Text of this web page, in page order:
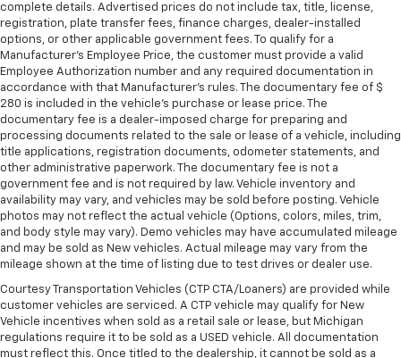
complete details. Advertised prices do not include tax, title, license,
registration, plate transfer fees, finance charges, dealer-installed
options, or other applicable government fees. To qualify for a
Manufacturer's Employee Price, the customer must provide a valid
Employee Authorization number and any required documentation in
accordance with that Manufacturer's rules. The documentary fee of $
280 is included in the vehicle's purchase or lease price. The
documentary fee is a dealer-imposed charge for preparing and
processing documents related to the sale or lease of a vehicle, including
title applications, registration documents, odometer statements, and
other administrative paperwork. The documentary fee is not a
government fee and is not required by law. Vehicle inventory and
availability may vary, and vehicles may be sold before posting. Vehicle
photos may not reflect the actual vehicle (Options, colors, miles, trim,
and body style may vary). Demo vehicles may have accumulated mileage
and may be sold as New vehicles. Actual mileage may vary from the
mileage shown at the time of listing due to test drives or dealer use.
Courtesy Transportation Vehicles (CTP CTA/Loaners) are provided while
customer vehicles are serviced. A CTP vehicle may qualify for New
Vehicle incentives when sold as a retail sale or lease, but Michigan
regulations require it to be sold as a USED vehicle. All documentation
must reflect this. Once titled to the dealership, it cannot be sold as a